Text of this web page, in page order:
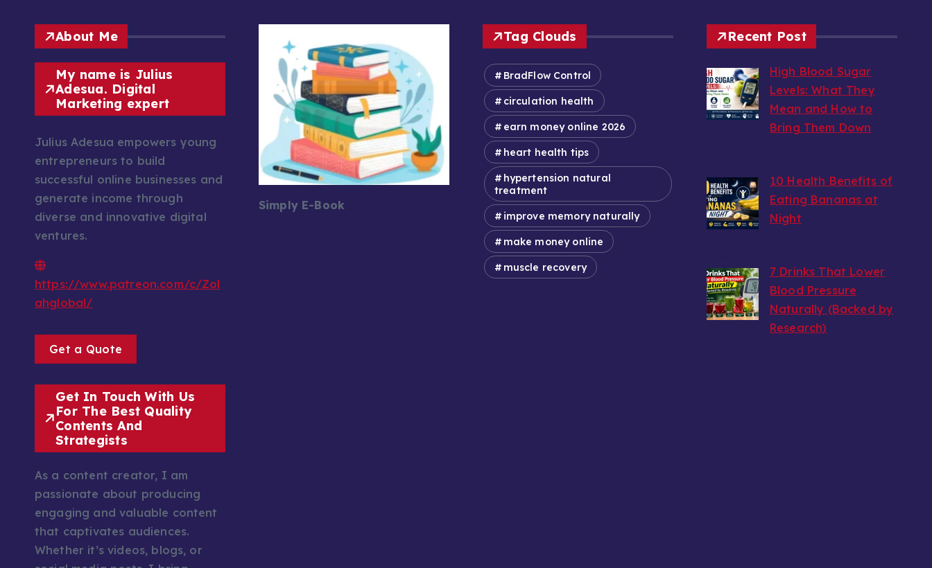
About Me
My name is Julius
Adesua. Digital
Marketing expert
Julius Adesua empowers young
entrepreneurs to build
successful online businesses and
generate income through
diverse and innovative digital
ventures.
https://www.patreon.com/c/Zol
ahglobal/
Get a Quote
Get In Touch With Us
For The Best Quality
Contents And
Strategists
As a content creator, I am
passionate about producing
engaging and valuable content
that captivates audiences.
Whether it’s videos, blogs, or
Simply E-Book
Tag Clouds
BradFlow Control
circulation health
earn money online 2026
heart health tips
hypertension natural
treatment
improve memory naturally
make money online
muscle recovery
Recent Post
High Blood Sugar
Levels: What They
Mean and How to
Bring Them Down
10 Health Benefits of
Eating Bananas at
Night
7 Drinks That Lower
Blood Pressure
Naturally (Backed by
Research)